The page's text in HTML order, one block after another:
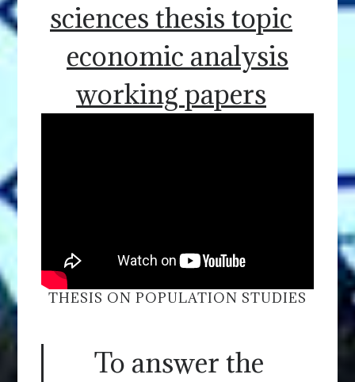
sciences thesis topic
economic analysis
working papers
THESIS ON POPULATION STUDIES
To answer the